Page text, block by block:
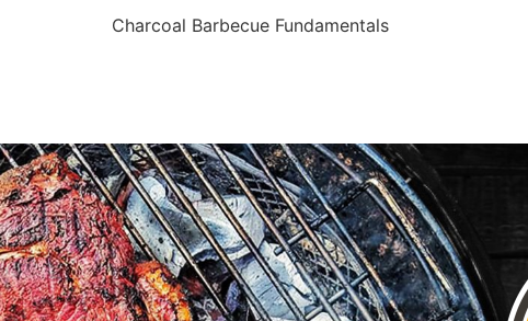
Charcoal Barbecue Fundamentals